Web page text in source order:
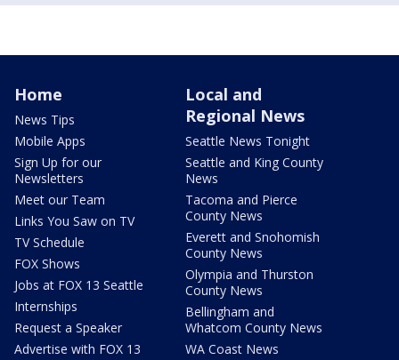
Home
News Tips
Mobile Apps
Sign Up for our
Newsletters
Meet our Team
Links You Saw on TV
TV Schedule
FOX Shows
Jobs at FOX 13 Seattle
Internships
Request a Speaker
Advertise with FOX 13
Local and
Regional News
Seattle News Tonight
Seattle and King County
News
Tacoma and Pierce
County News
Everett and Snohomish
County News
Olympia and Thurston
County News
Bellingham and
Whatcom County News
WA Coast News